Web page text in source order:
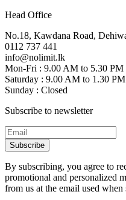
Head Office
No.18, Kawdana Road,
0112 737 441
info@nolimit.lk
Mon-Fri : 9.00 AM to 5.30 PM
Saturday : 9.00 AM to 1.30 PM
Sunday : Closed
Subscribe to newsletter
Subscribe
By subscribing, you agree to
promotional and personalized
from us at the email used when